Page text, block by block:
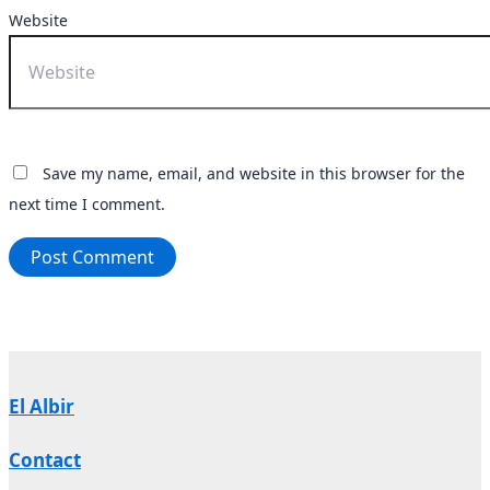
Website
Save my name, email, and website in this browser for the
next time I comment.
El Albir
Contact